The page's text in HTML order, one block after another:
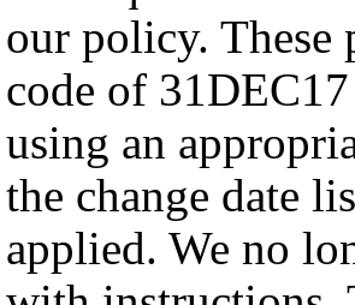
our policy. These
code of
using an
the change date
applied. We no